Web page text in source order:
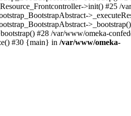
>init() #25 /
#28 /var/www/omeka-
#30 {main} in /var/www/omeka-